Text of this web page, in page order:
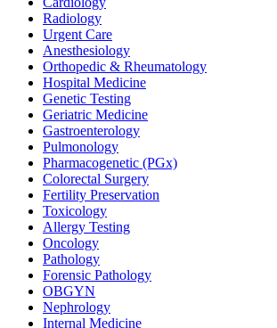
Radiology
Urgent Care
Anesthesiology
Orthopedic & Rheumatology
Hospital Medicine
Genetic Testing
Geriatric Medicine
Gastroenterology
Pulmonology
Pharmacogenetic (PGx)
Colorectal Surgery
Fertility Preservation
Toxicology
Allergy Testing
Oncology
Pathology
Forensic Pathology
OBGYN
Nephrology
Internal Medicine